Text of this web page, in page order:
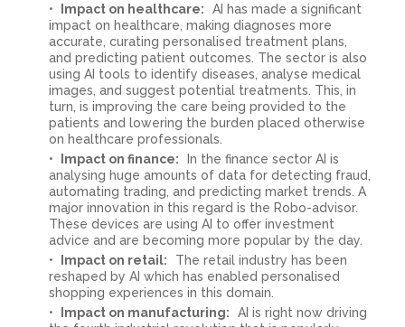
Impact on healthcare:
AI has made a significant
impact on healthcare, making diagnoses more
accurate, curating personalised treatment plans,
and predicting patient outcomes. The sector is also
using AI tools to identify diseases, analyse medical
images, and suggest potential treatments. This, in
turn, is improving the care being provided to the
patients and lowering the burden placed otherwise
on healthcare professionals.
Impact on finance:
In the finance sector AI is
analysing huge amounts of data for detecting fraud,
automating trading, and predicting market trends. A
major innovation in this regard is the Robo-advisor.
These devices are using AI to offer investment
advice and are becoming more popular by the day.
Impact on retail:
The retail industry has been
reshaped by AI which has enabled personalised
shopping experiences in this domain.
Impact on manufacturing:
AI is right now driving